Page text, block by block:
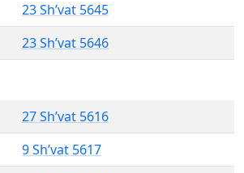
23 Sh’vat 5645
23 Sh’vat 5646
27 Sh’vat 5616
9 Sh’vat 5617